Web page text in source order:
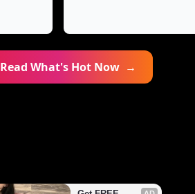
Read What's Hot Now →